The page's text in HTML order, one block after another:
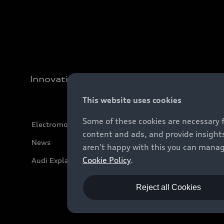
Innovation
Electromobility
News
Audi Explanatory Videos
This website uses cookies
Some of these cookies are
content and ads, and provide
aren't happy with this you can
Cookie Policy.
Reject all Cookies